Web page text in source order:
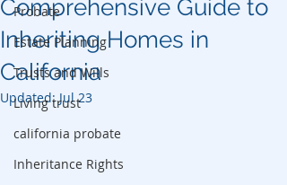
Probate
Estate Planning
Trusts and Wills
Living trust
california probate
Inheritance Rights
Comprehensive Guide to
Inheriting Homes in
California
Updated:Jul 23